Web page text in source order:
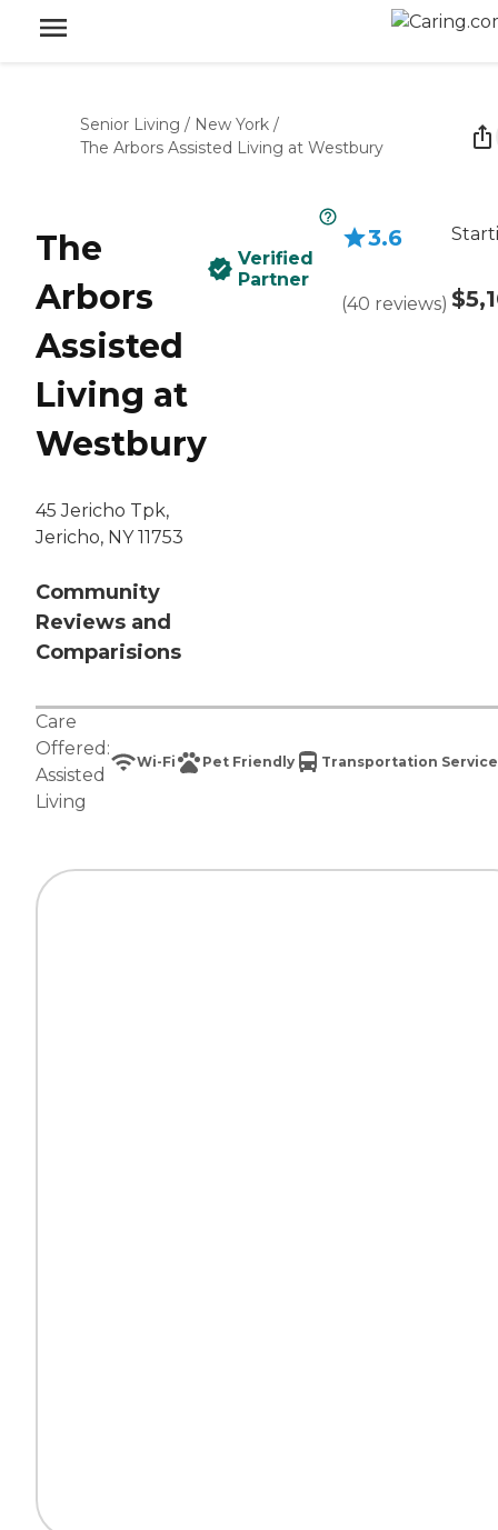
Senior Living / New York /
The Arbors Assisted Living at Westbury
The
Arbors
Assisted
Living at
Westbury
45 Jericho Tpk,
Jericho, NY 11753
Community
Reviews and
Comparisions
Verified
Partner
3.6
(40 reviews)
Care
Offered:
Assisted
Living
Wi-Fi Pet Friendly Transportation